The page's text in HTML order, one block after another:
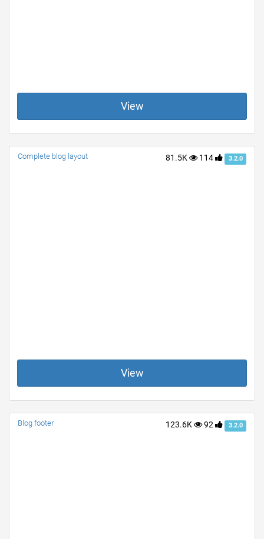
View
81.5K 114 3.2.0
Complete blog layout
View
123.6K 92 3.2.0
Blog footer